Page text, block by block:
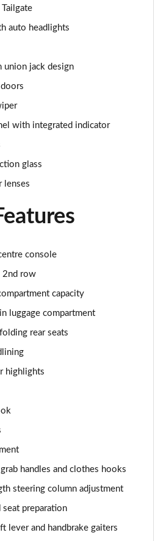
Auto
5dr Auto
5dr Auto
5dr [Comfort Pack]
5dr Auto [Comfort Pack]
ALL4 5dr Auto [Comfort Pack]
5dr [Comfort Pack]
auto headlights
union jack design
with integrated indicator
glass
lenses
console
2nd row
capacity
luggage compartment
rear seats
highlights
handles and clothes hooks
steering column adjustment
seat preparation
lever and handbrake gaiters